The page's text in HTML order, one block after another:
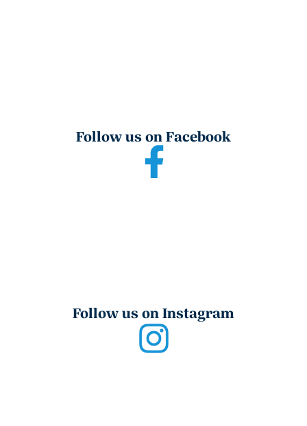
Follow us on Facebook
Follow us on Instagram